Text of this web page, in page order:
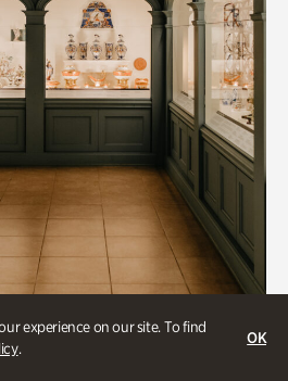
experience on our site. To find
.
OK
Research, Historic Houses